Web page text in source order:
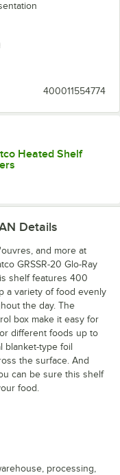
Gray
400011554774
Heated Shelf
Details
and more at
GRSSR-20 Glo-Ray
shelf features 400
a variety of food evenly
the day. The
box make it easy for
different foods up to
blanket-type foil
the surface. And
can be sure this shelf
food.
processing,